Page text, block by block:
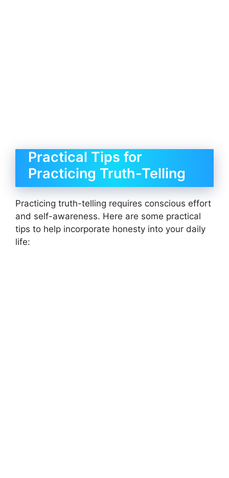
Practical Tips for
Practicing Truth-Telling
Practicing truth-telling requires conscious effort
and self-awareness. Here are some practical
tips to help incorporate honesty into your daily
life: